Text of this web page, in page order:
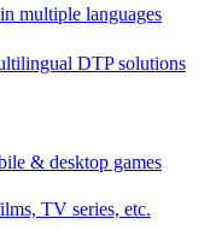
multiple languages
DTP solutions
& desktop games
TV series, etc.